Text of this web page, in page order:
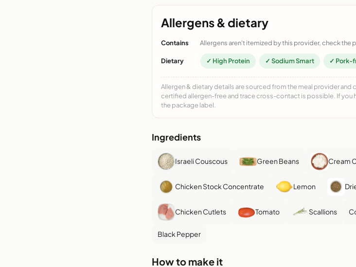
Allergens & dietary
Contains Allergens aren't itemized by this provider, check
Dietary ✓ High Protein ✓ Sodium Smart ✓ Pork-
Allergen & dietary details are sourced from the meal provider and
certified allergen-free and trace cross-contact is possible. If you
the package label.
Ingredients
Israeli Couscous Green Beans Cream
Chicken Stock Concentrate Lemon
Chicken Cutlets Tomato Scallions
Black Pepper
How to make it